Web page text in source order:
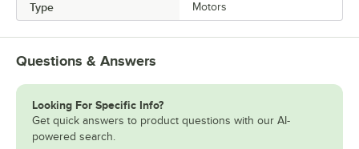
Type Motors
Questions & Answers
Looking For Specific Info?
Get quick answers to product questions with our AI-
powered search.